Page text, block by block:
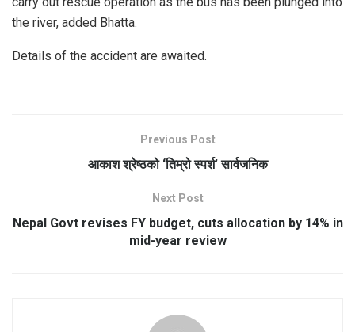
the river, added Bhatta.
Details of the accident are awaited.
Previous Post
आकाश श्रेष्ठको ‘तिम्रो स्पर्श’ सार्वजनिक
Next Post
Nepal Govt revises FY budget, cuts allocation by 14% in
mid-year review